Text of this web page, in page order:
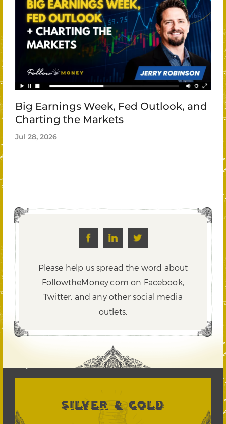
Big Earnings Week, Fed Outlook, and
Charting the Markets
Jul 28, 2026
Please help us spread the word about
FollowtheMoney.com on Facebook,
Twitter, and any other social media
outlets.
SILVER & GOLD